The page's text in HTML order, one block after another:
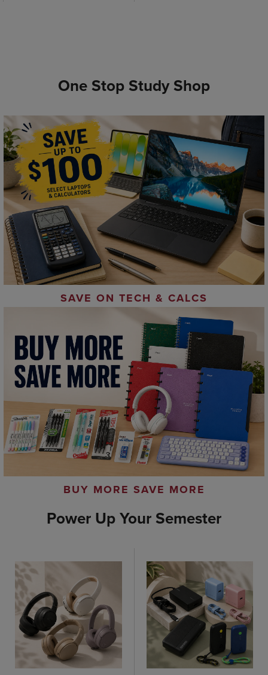
One Stop Study Shop
SAVE ON TECH & CALCS
BUY MORE SAVE MORE
Power Up Your Semester